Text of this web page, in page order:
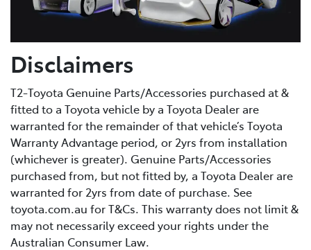
Disclaimers
T2-Toyota Genuine Parts/Accessories purchased at &
fitted to a Toyota vehicle by a Toyota Dealer are
warranted for the remainder of that vehicle’s Toyota
Warranty Advantage period, or 2yrs from installation
(whichever is greater). Genuine Parts/Accessories
purchased from, but not fitted by, a Toyota Dealer are
warranted for 2yrs from date of purchase. See
toyota.com.au for T&Cs. This warranty does not limit &
may not necessarily exceed your rights under the
Australian Consumer Law.